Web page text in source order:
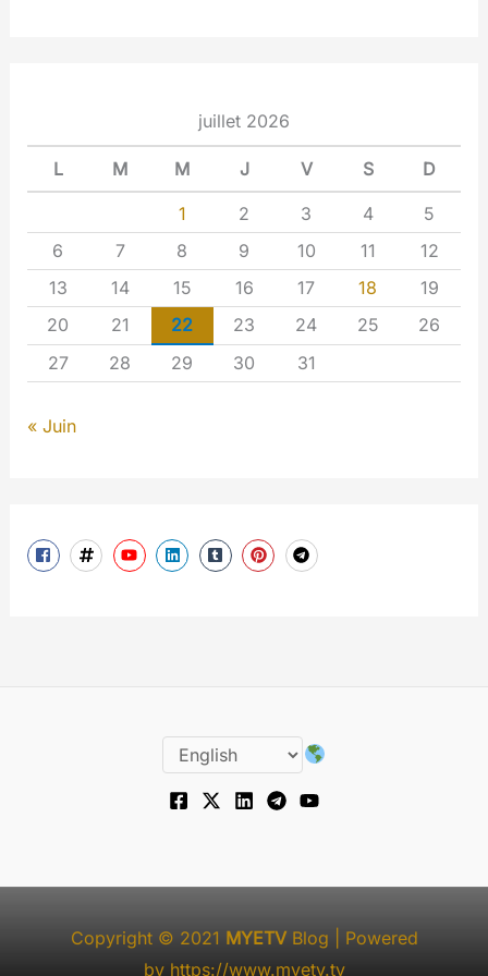
juillet 2026
L M M J V S D
1 2 3 4
5
6
7 8 9 10 11
12
13
14 15 16 17 18
19
20
21 22 23 24 25
26
27
28 29 30 31
« Juin
Copyright © 2021 MYETVBlog | Powered
by https://www.myetv.tv